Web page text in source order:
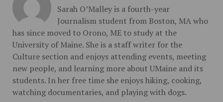
Sarah O’Malley is a fourth-year
Journalism student from Boston, MA who
has since moved to Orono, ME to study at the
University of Maine. She is a staff writer for the
Culture section and enjoys attending events, meeting
new people, and learning more about UMaine and its
students. In her free time she enjoys hiking, cooking,
watching documentaries, and playing with dogs.